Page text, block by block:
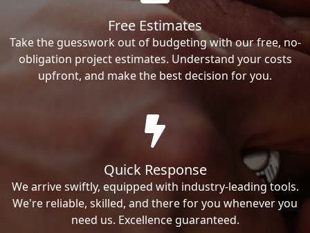
Free Estimates
Take the guesswork out of budgeting with our free, no-
obligation project estimates. Understand your costs
upfront, and make the best decision for you.
Quick Response
We arrive swiftly, equipped with industry-leading tools.
We're reliable, skilled, and there for you whenever you
need us. Excellence guaranteed.